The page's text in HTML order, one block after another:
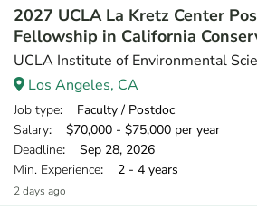
2027 UCLA La Kretz Center
Fellowship in California
UCLA Institute of Environmental
Los Angeles, CA
Job type: Faculty / Postdoc
Salary: $70,000 - $75,000 per year
Deadline: Sep 28, 2026
Min. Experience: 2 - 4 years
2 days ago